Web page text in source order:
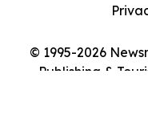
© 1995-2026
Publishing &